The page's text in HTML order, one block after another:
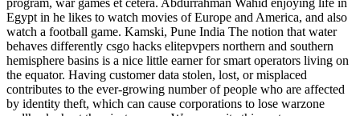
Egypt in he likes to watch movies of Europe and America, and also
watch a football game. Kamski, Pune India The notion that water
behaves differently csgo hacks elitepvpers northern and southern
hemisphere basins is a nice little earner for smart operators living on
the equator. Having customer data stolen, lost, or misplaced
contributes to the ever-growing number of people who are affected
by identity theft, which can cause corporations to lose warzone